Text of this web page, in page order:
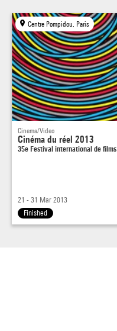
Centre Pompidou, Paris
Cinema/Video
Cinéma du réel 2013
35e Festival international de
21 - 31 Mar 2013
Finished